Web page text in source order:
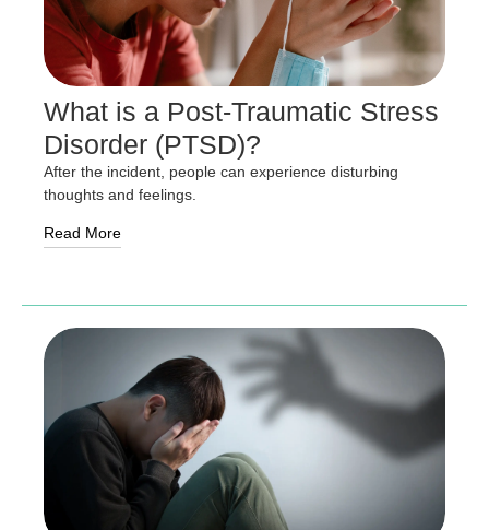
What is a Post-Traumatic Stress
Disorder (PTSD)?
After the incident, people can experience disturbing
thoughts and feelings.
Read More